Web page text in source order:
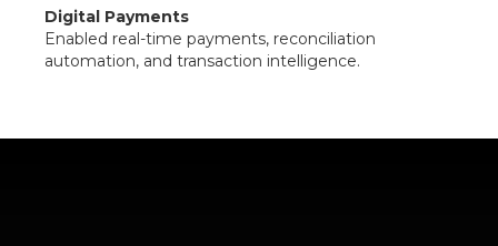
Digital Payments
Enabled real-time payments, reconciliation
automation, and transaction intelligence.